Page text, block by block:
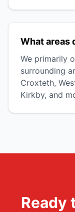
What areas
We primarily
surrounding
Croxteth,
Kirkby, and
Ready